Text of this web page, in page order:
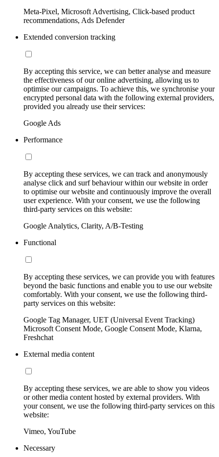
Meta-Pixel, Microsoft Advertising, Click-based product
recommendations, Ads Defender
Extended conversion tracking
By accepting this service, we can better analyse and measure
the effectiveness of our online advertising, allowing us to
optimise our campaigns. To achieve this, we synchronise your
encrypted personal data with the following external providers,
provided you already use their services:
Google Ads
Performance
By accepting these services, we can track and anonymously
analyse click and surf behaviour within our website in order
to optimise our website and continuously improve the overall
user experience. With your consent, we use the following
third-party services on this website:
Google Analytics, Clarity, A/B-Testing
Functional
By accepting these services, we can provide you with features
beyond the basic functions and enable you to use our website
comfortably. With your consent, we use the following third-
party services on this website:
Google Tag Manager, UET (Universal Event Tracking)
Microsoft Consent Mode, Google Consent Mode, Klarna,
Freshchat
External media content
By accepting these services, we are able to show you videos
or other media content hosted by external providers. With
your consent, we use the following third-party services on this
website:
Vimeo, YouTube
Necessary